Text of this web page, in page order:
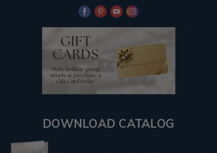
DOWNLOAD CATALOG